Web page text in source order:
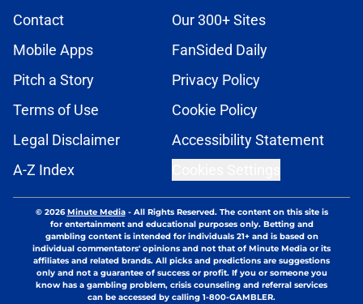
Contact
Our 300+ Sites
Mobile Apps
FanSided Daily
Pitch a Story
Privacy Policy
Terms of Use
Cookie Policy
Legal Disclaimer
Accessibility Statement
A-Z Index
© 2026Minute Media- All Rights Reserved. The content on this site is
for entertainment and educational purposes only. Betting and
gambling content is intended for individuals 21+ and is based on
individual commentators' opinions and not that of Minute Media or its
affiliates and related brands. All picks and predictions are suggestions
only and not a guarantee of success or profit. If you or someone you
know has a gambling problem, crisis counseling and referral services
can be accessed by calling 1-800-GAMBLER.